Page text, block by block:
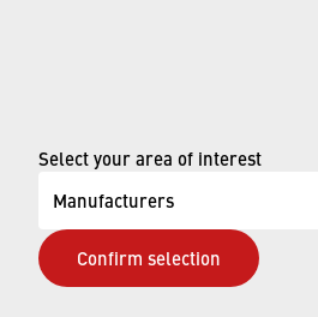
Select your area of interest
Manufacturers
Confirm selection
Legal notice
Privacy page